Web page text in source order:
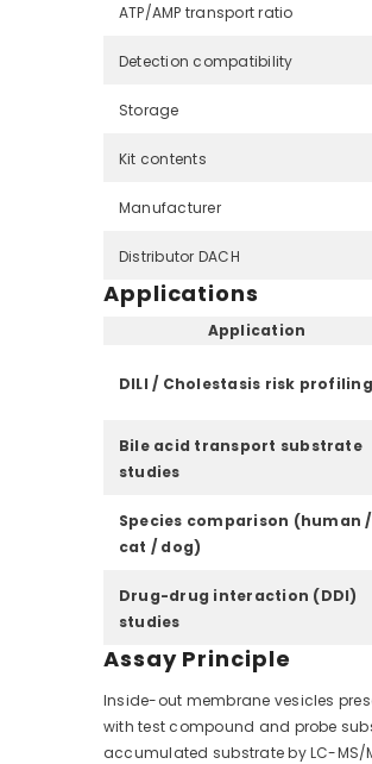
ATP/AMP transport ratio
Detection compatibility
Storage
Kit contents
Manufacturer
Distributor DACH
Applications
Application
DILI / Cholestasis risk profiling
Bile acid transport substrate
studies
Species comparison (human /
cat / dog)
Drug-drug interaction (DDI)
studies
Assay Principle
Inside-out membrane vesicles
with test compound and probe
accumulated substrate by LC-MS/